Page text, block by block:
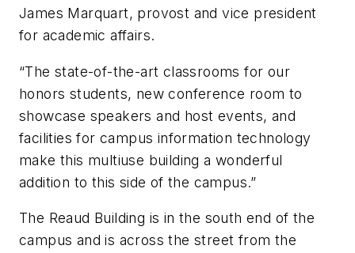
James Marquart, provost and vice president
for academic affairs.
“The state-of-the-art classrooms for our
honors students, new conference room to
showcase speakers and host events, and
facilities for campus information technology
make this multiuse building a wonderful
addition to this side of the campus.”
The Reaud Building is in the south end of the
campus and is across the street from the